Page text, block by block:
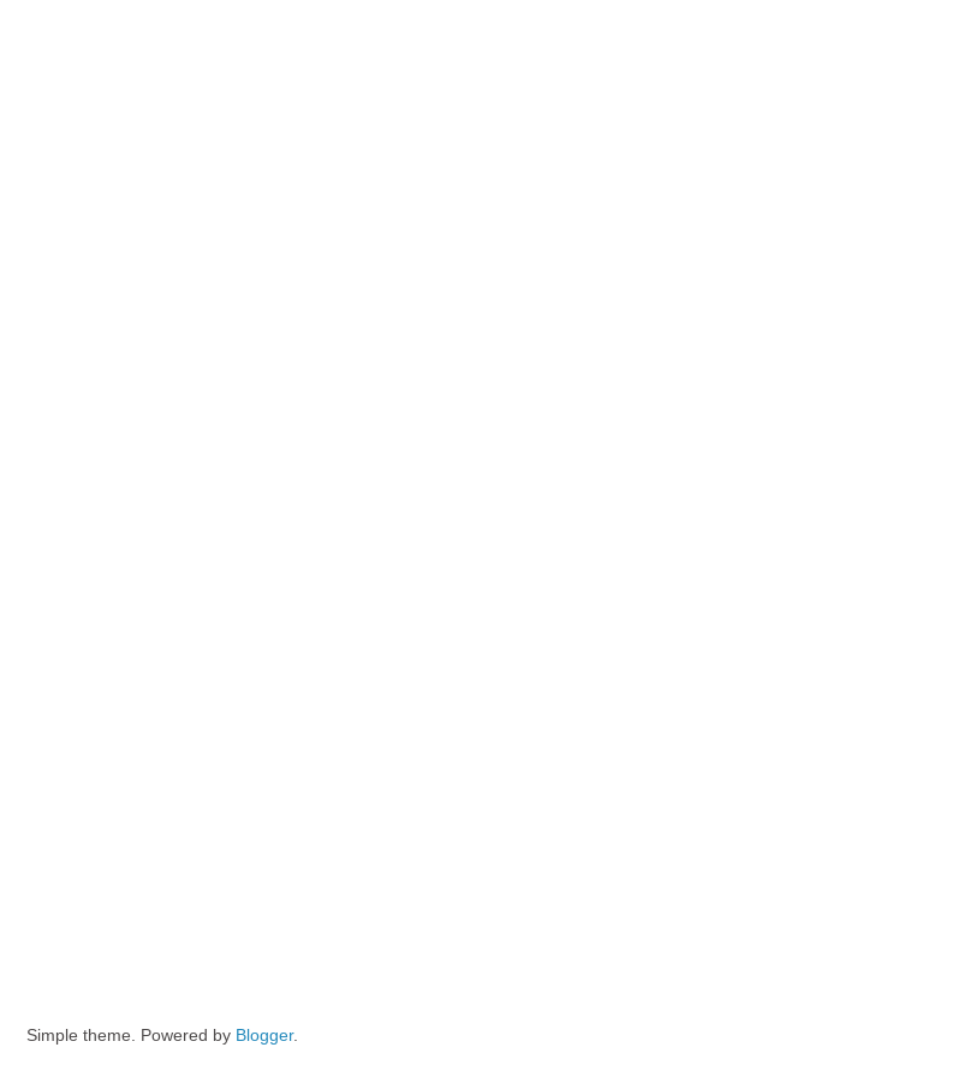
Simple theme. Powered by Blogger.